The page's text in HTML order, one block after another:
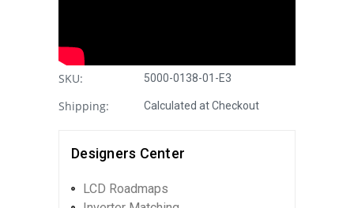
SKU: 5000-0138-01-E3
Shipping: Calculated at Checkout
Designers Center
LCD Roadmaps